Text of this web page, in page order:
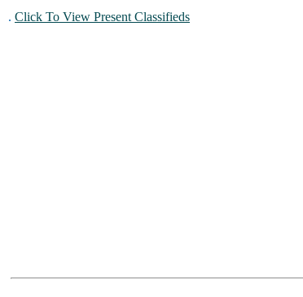
. Click To View Present Classifieds